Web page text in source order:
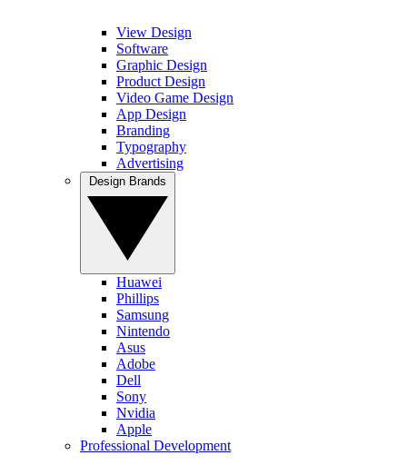
View Design
Software
Graphic Design
Product Design
Video Game Design
App Design
Branding
Typography
Advertising
Huawei
Phillips
Samsung
Nintendo
Asus
Adobe
Dell
Sony
Nvidia
Apple
Professional Development